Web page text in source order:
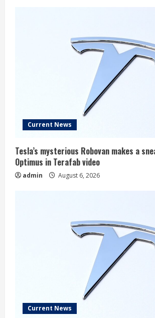
Current News
Tesla’s mysterious Robovan makes a
Optimus in Terafab video
admin August 6, 2026
Current News